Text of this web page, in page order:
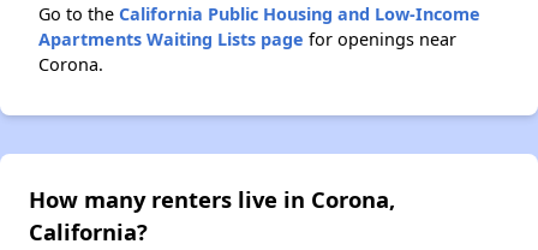
Go to the California Public Housing and Low-Income
Apartments Waiting Lists page for openings near
Corona.
How many renters live in Corona,
California?